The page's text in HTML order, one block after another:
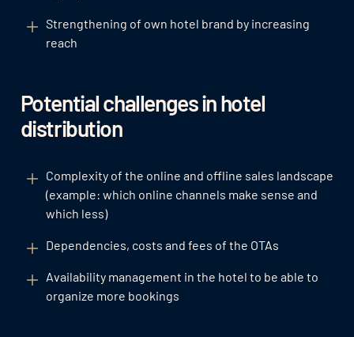
Strengthening of own hotel brand by increasing
reach
Potential challenges in hotel
distribution
Complexity of the online and offline sales landscape
(example: which online channels make sense and
which less)
Dependencies, costs and fees of the OTAs
Availability management in the hotel to be able to
organize more bookings